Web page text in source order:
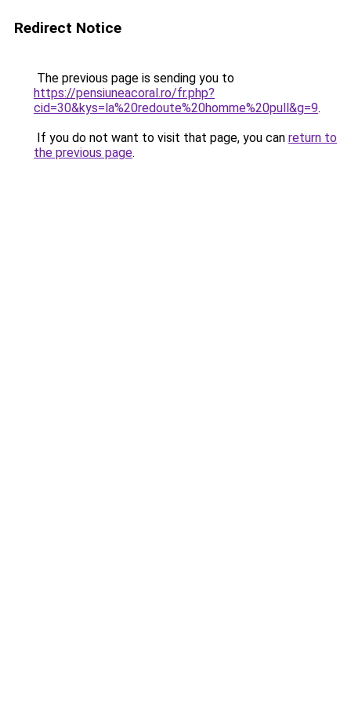
Redirect Notice
The previous page is sending you to
https://pensiuneacoral.ro/fr.php?
cid=30&kys=la%20redoute%20homme%20pull&g=9.
If you do not want to visit that page, you can return to
the previous page.